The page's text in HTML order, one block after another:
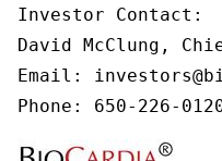
Investor Contact:
David McClung,
Email:
Phone: 650-226-